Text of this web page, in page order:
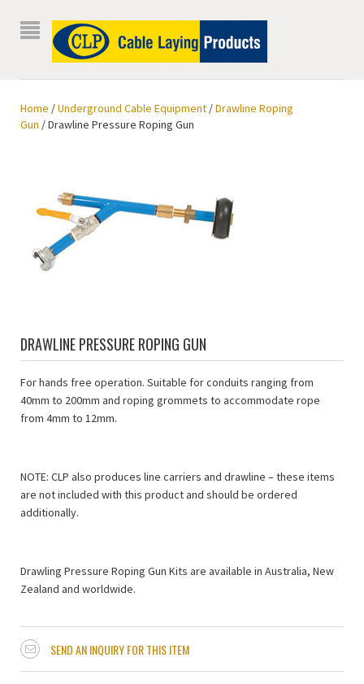
Home /Underground Cable Equipment /Drawline Roping
Gun / Drawline Pressure Roping Gun
DRAWLINE PRESSURE ROPING GUN
For hands free operation. Suitable for conduits ranging from
40mm to 200mm and roping grommets to accommodate rope
from 4mm to 12mm.
NOTE: CLP also produces line carriers and drawline – these items
are not included with this product and should be ordered
additionally.
Drawling Pressure Roping Gun Kits are available in Australia, New
Zealand and worldwide.
SEND AN INQUIRY FOR THIS ITEM